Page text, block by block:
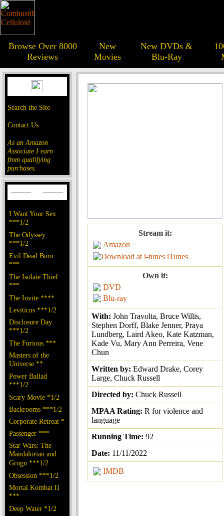
Browse Over 8000
Reviews
New
Movies
New DVDs &
Blu-Ray
Search the Site
Contact Us
As an Amazon
Associate I earn
from qualifying
purchases.
I Want Your Sex
***1/2
The Odyssey
***1/2
Evil Dead Burn
***
The Isolate Thief
***
The Invite ****
Leviticus ***1/2
Disclosure Day
***1/2
The Furious ***
Masters of the
Universe **
Power Ballad
***1/2
Scary Movie *1/2
Backrooms ***1/2
Corporate Retreat *
Passenger ***
Star Wars: The
Mandalorian and
Grogu ***1/2
Obsession ***1/2
Mortal Kombat II
***
Deep Water *1/2
Stream it:
Amazon
iTunes
Own it:
DVD
Blu-ray
With: John Travolta, Bruce Willis,
Stephen Dorff, Blake Jenner, Praya
Lundberg, Laird Akeo, Kate Katzman,
Kade Vu, Mary Ann Perreira, Vene
Chun
Written by: Edward Drake, Corey
Large, Chuck Russell
Directed by: Chuck Russell
MPAA Rating: R for violence and
language
Running Time: 92
Date: 11/11/2022
IMDB